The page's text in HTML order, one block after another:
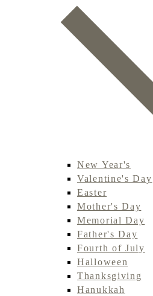
New Year's
Valentine's Day
Easter
Mother's Day
Memorial Day
Father's Day
Fourth of July
Halloween
Thanksgiving
Hanukkah